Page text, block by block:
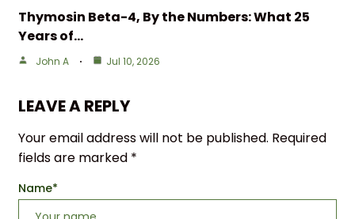
Thymosin Beta-4, By the Numbers: What 25
Years of…
John A Jul 10, 2026
LEAVE A REPLY
Your email address will not be published. Required
fields are marked *
Name*